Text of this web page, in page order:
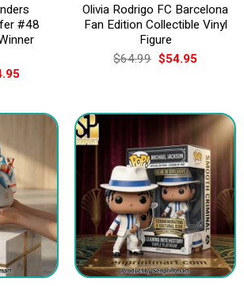
#48
Current
$54.95.
Olivia Rodrigo FC Barcelona
Fan Edition Collectible Vinyl
Figure
$64.99 Original
price
$54.95Current